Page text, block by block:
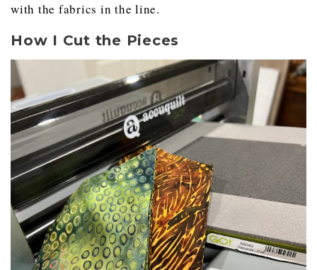
with the fabrics in the line.
How I Cut the Pieces